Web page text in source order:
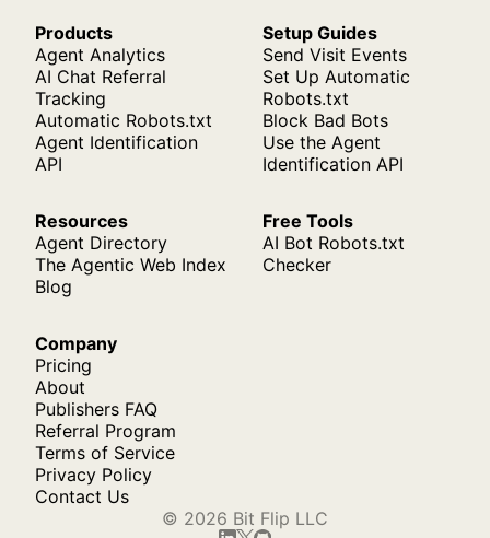
Products
Agent Analytics
AI Chat Referral
Tracking
Automatic Robots.txt
Agent Identification
API
Setup Guides
Send Visit Events
Set Up Automatic
Robots.txt
Block Bad Bots
Use the Agent
Identification API
Resources
Agent Directory
The Agentic Web Index
Blog
Free Tools
AI Bot Robots.txt
Checker
Company
Pricing
About
Publishers FAQ
Referral Program
Terms of Service
Privacy Policy
Contact Us
© 2026 Bit Flip LLC